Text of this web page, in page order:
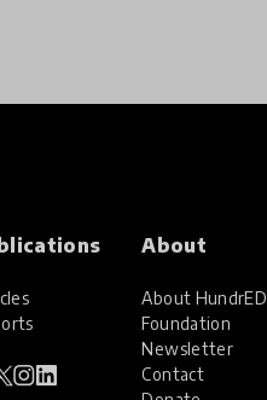
About
About HundrED
Foundation
Newsletter
Contact